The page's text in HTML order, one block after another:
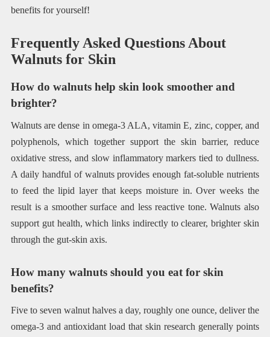
benefits for yourself!
Frequently Asked Questions About
Walnuts for Skin
How do walnuts help skin look smoother and
brighter?
Walnuts are dense in omega-3 ALA, vitamin E, zinc, copper, and
polyphenols, which together support the skin barrier, reduce
oxidative stress, and slow inflammatory markers tied to dullness.
A daily handful of walnuts provides enough fat-soluble nutrients
to feed the lipid layer that keeps moisture in. Over weeks the
result is a smoother surface and less reactive tone. Walnuts also
support gut health, which links indirectly to clearer, brighter skin
through the gut-skin axis.
How many walnuts should you eat for skin
benefits?
Five to seven walnut halves a day, roughly one ounce, deliver the
omega-3 and antioxidant load that skin research generally points